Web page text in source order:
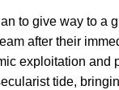
to give way to a
after their
exploitation and
tide,